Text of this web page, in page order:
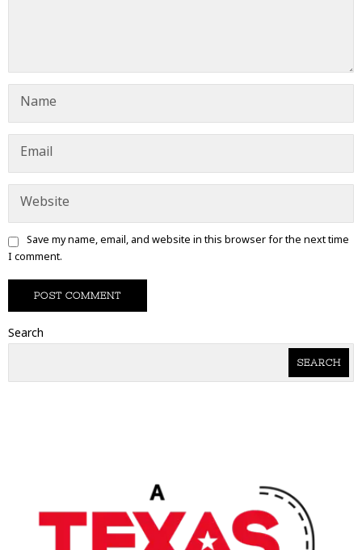
Save my name, email, and website in this browser for the next time
I comment.
Search
SEARCH